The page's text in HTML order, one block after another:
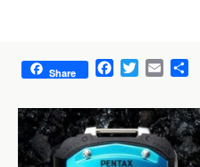
Share
F
c
e
b
o
T
i
t
t
e
E
a
i
l
a
r
e